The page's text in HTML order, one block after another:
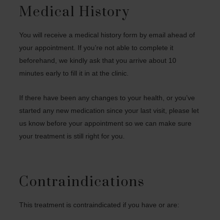
Medical History
You will receive a medical history form by email ahead of
your appointment. If you’re not able to complete it
beforehand, we kindly ask that you arrive about 10
minutes early to fill it in at the clinic.
If there have been any changes to your health, or you’ve
started any new medication since your last visit, please let
us know before your appointment so we can make sure
your treatment is still right for you.
Contraindications
This treatment is contraindicated if you have or are: